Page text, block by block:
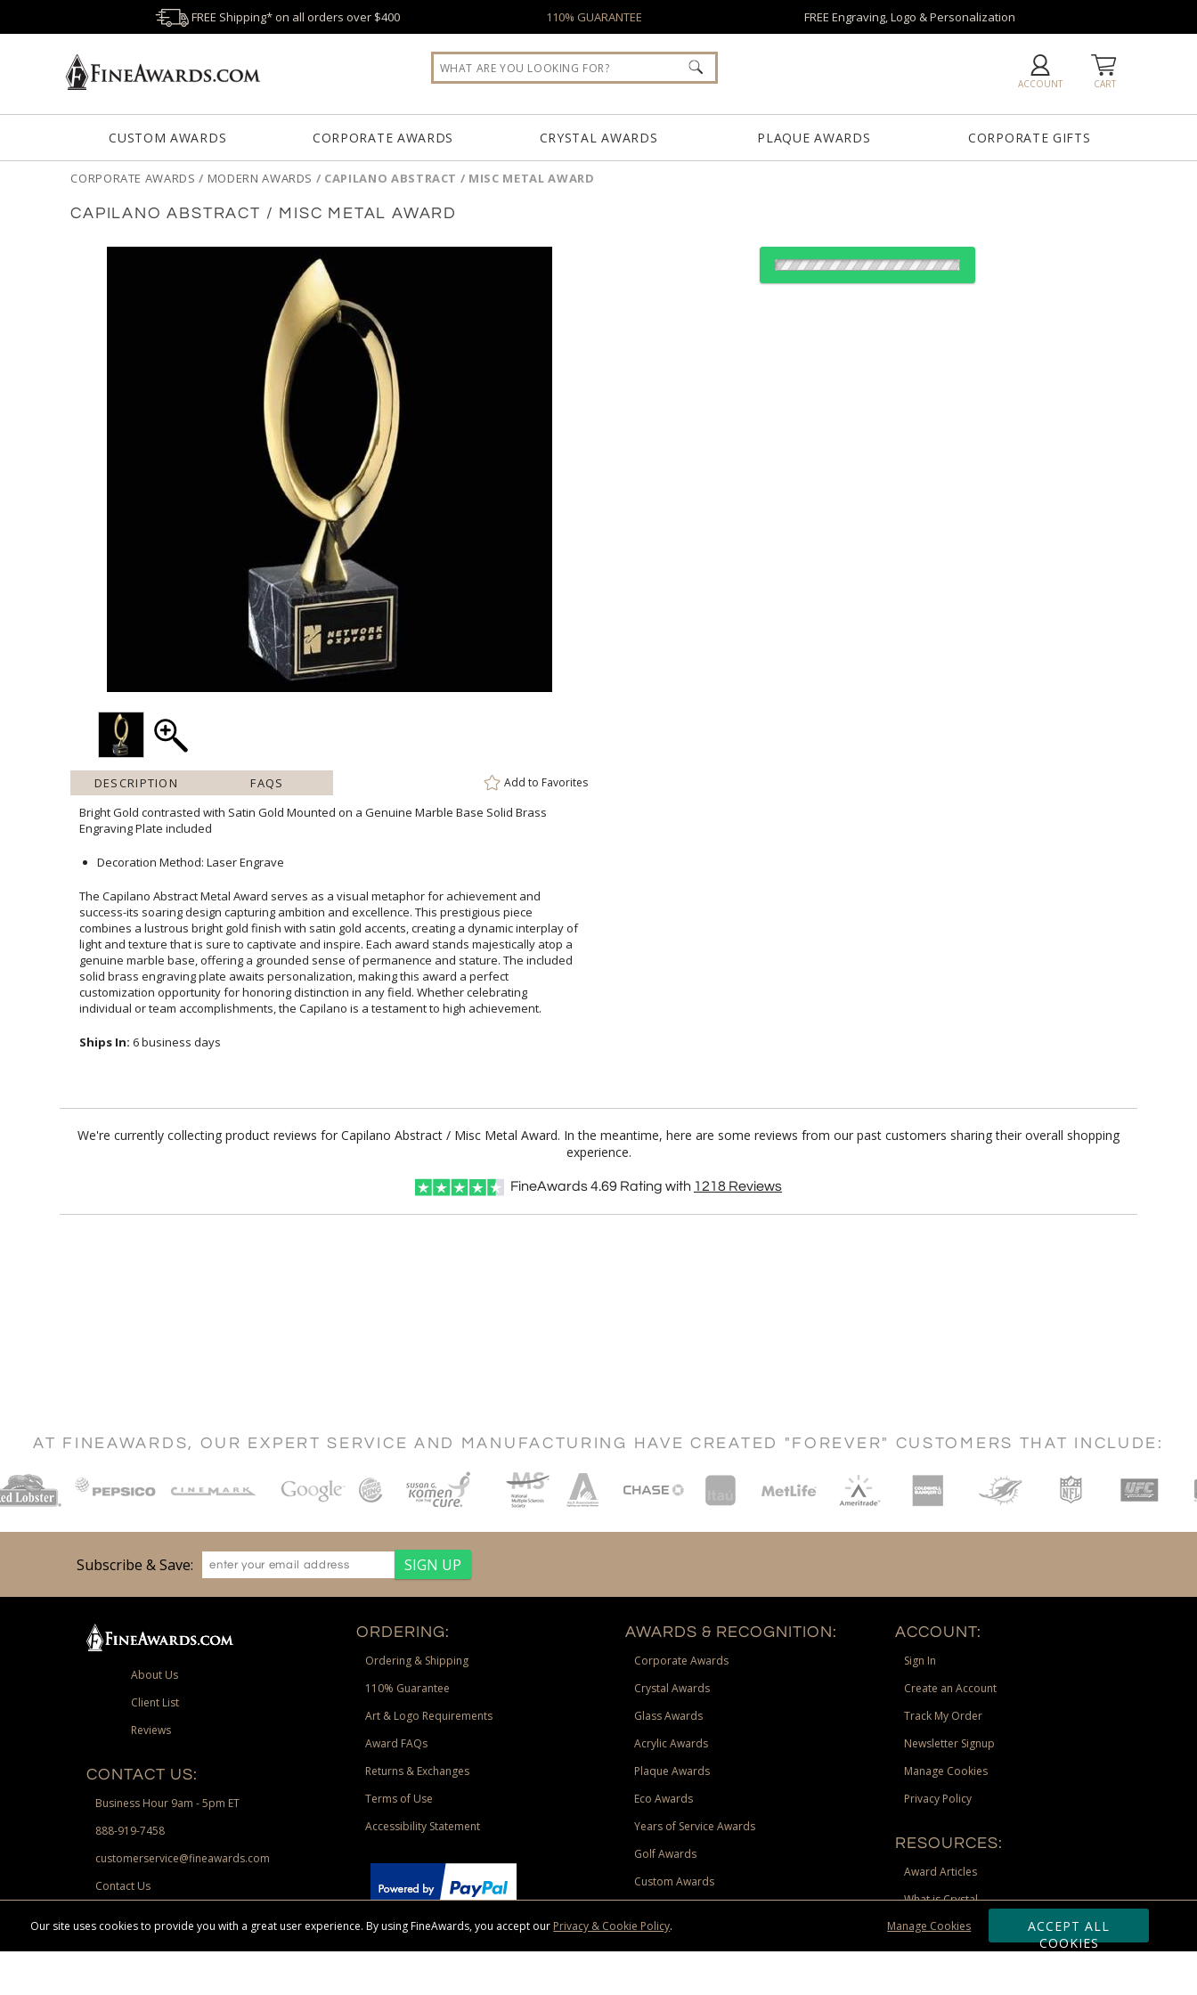
FREE Shipping* on all orders over $400 110% GUARANTEE FREE Engraving, Logo & Personalization
CART
ACCOUNT
CUSTOM AWARDS CORPORATE AWARDS CRYSTAL AWARDS PLAQUE AWARDS CORPORATE GIFTS
CORPORATE AWARDS / MODERN AWARDS / CAPILANO ABSTRACT / MISC METAL AWARD
CAPILANO ABSTRACT / MISC METAL AWARD
DESCRIPTION FAQS Add to Favorites
Bright Gold contrasted with Satin Gold Mounted on a Genuine Marble Base Solid Brass
Engraving Plate included
Decoration Method: Laser Engrave
The Capilano Abstract Metal Award serves as a visual metaphor for achievement and
success-its soaring design capturing ambition and excellence. This prestigious piece
combines a lustrous bright gold finish with satin gold accents, creating a dynamic interplay of
light and texture that is sure to captivate and inspire. Each award stands majestically atop a
genuine marble base, offering a grounded sense of permanence and stature. The included
solid brass engraving plate awaits personalization, making this award a perfect
customization opportunity for honoring distinction in any field. Whether celebrating
individual or team accomplishments, the Capilano is a testament to high achievement.
Ships In: 6 business days
We're currently collecting product reviews for Capilano Abstract / Misc Metal Award. In the meantime, here are some reviews from our past customers sharing their overall shopping
experience.
FineAwards4.69 Rating with 1218 Reviews
AT FINEAWARDS, OUR EXPERT SERVICE AND MANUFACTURING HAVE CREATED "FOREVER" CUSTOMERS THAT INCLUDE:
Subscribe & Save:
About Us
Client List
Reviews
CONTACT US:
Business Hour 9am - 5pm ET
888-919-7458
customerservice@fineawards.com
Contact Us
ORDERING:
Ordering & Shipping
110% Guarantee
Art & Logo Requirements
Award FAQs
Returns & Exchanges
Terms of Use
Accessibility Statement
Paypal.
AWARDS & RECOGNITION:
Corporate Awards
Crystal Awards
Glass Awards
Acrylic Awards
Plaque Awards
Eco Awards
Years of Service Awards
Golf Awards
Custom Awards
ACCOUNT:
Sign In
Create an Account
Track My Order
Newsletter Signup
Manage Cookies
Privacy Policy
RESOURCES:
Award Articles
What is Crystal
Recognition Scholarship
Site Map
Our site uses cookies to provide you with a great user experience. By using FineAwards, you accept our Privacy & Cookie Policy.
ACCEPT ALL
COOKIES
Manage Cookies